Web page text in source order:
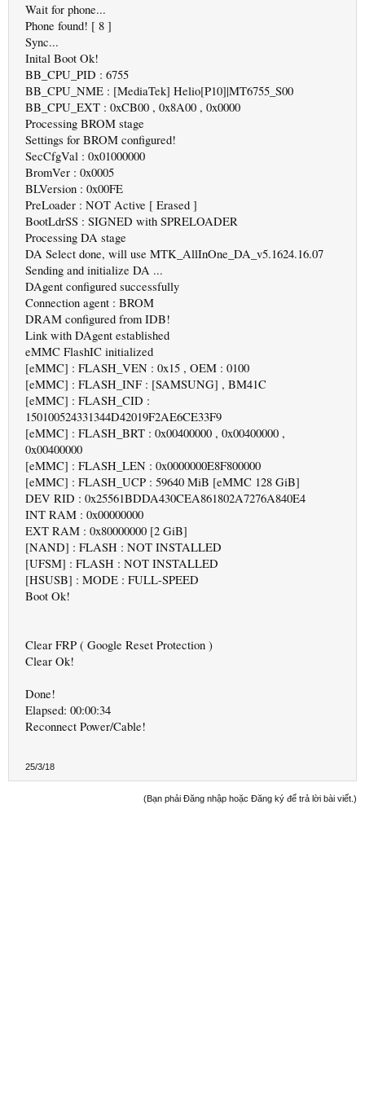
Wait for phone...
Phone found! [ 8 ]
Sync...
Inital Boot Ok!
BB_CPU_PID : 6755
BB_CPU_NME : [MediaTek] Helio[P10]|MT6755_S00
BB_CPU_EXT : 0xCB00 , 0x8A00 , 0x0000
Processing BROM stage
Settings for BROM configured!
SecCfgVal : 0x01000000
BromVer : 0x0005
BLVersion : 0x00FE
PreLoader : NOT Active [ Erased ]
BootLdrSS : SIGNED with SPRELOADER
Processing DA stage
DA Select done, will use MTK_AllInOne_DA_v5.1624.16.07
Sending and initialize DA ...
DAgent configured successfully
Connection agent : BROM
DRAM configured from IDB!
Link with DAgent established
eMMC FlashIC initialized
[eMMC] : FLASH_VEN : 0x15 , OEM : 0100
[eMMC] : FLASH_INF : [SAMSUNG] , BM41C
[eMMC] : FLASH_CID :
150100524331344D42019F2AE6CE33F9
[eMMC] : FLASH_BRT : 0x00400000 , 0x00400000 ,
0x00400000
[eMMC] : FLASH_LEN : 0x0000000E8F800000
[eMMC] : FLASH_UCP : 59640 MiB [eMMC 128 GiB]
DEV RID : 0x25561BDDA430CEA861802A7276A840E4
INT RAM : 0x00000000
EXT RAM : 0x80000000 [2 GiB]
[NAND] : FLASH : NOT INSTALLED
[UFSM] : FLASH : NOT INSTALLED
[HSUSB] : MODE : FULL-SPEED
Boot Ok!
Clear FRP ( Google Reset Protection )
Clear Ok!
Done!
Elapsed: 00:00:34
Reconnect Power/Cable!
25/3/18
(Bạn phải Đăng nhập hoặc Đăng ký để trả lời bài viết.)